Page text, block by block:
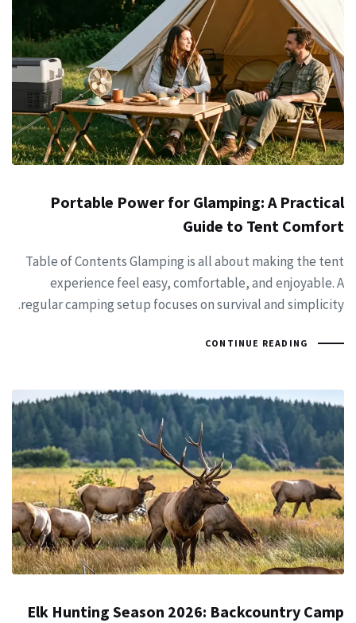
Portable Power for Glamping: A Practical
Guide to Tent Comfort
Table of Contents Glamping is all about making the tent
experience feel easy, comfortable, and enjoyable. A
regular camping setup focuses on survival and simplicity.
CONTINUE READING
Elk Hunting Season 2026: Backcountry Camp